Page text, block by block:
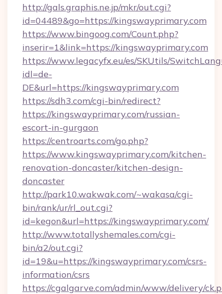
http://gals.graphis.ne.jp/mkr/out.cgi?
id=04489&go=https://kingswayprimary.com
https://www.bingoog.com/Count.php?
inserir=1&link=https://kingswayprimary.com
https://www.legacyfx.eu/es/SKUtils/
idl=de-
DE&url=https://kingswayprimary.com
https://sdh3.com/cgi-bin/redirect?
https://kingswayprimary.com/russian-
escort-in-gurgaon
https://centroarts.com/go.php?
https://www.kingswayprimary.com/kitchen-
renovation-doncaster/kitchen-design-
doncaster
http://park10.wakwak.com/~wakasa/cgi-
bin/rank/ur/rl_out.cgi?
id=kegon&url=https://kingswayprimary.com/
http://www.totallyshemales.com/cgi-
bin/a2/out.cgi?
id=19&u=https://kingswayprimary.com/csrs-
information/csrs
https://cgalgarve.com/admin/www/delivery/